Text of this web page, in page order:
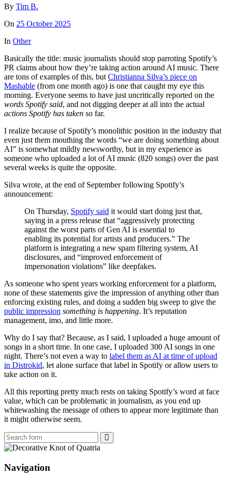
By Tim B.
On 25 October 2025
In Other
Basically the title: music journalists should stop parroting Spotify’s
PR claims about how they’re taking action around AI music. There
are tons of examples of this, but Christianna Silva’s piece on
Mashable (from one month ago) is one that caught my eye this
morning. Everyone seems to have just uncritically reported on the
words Spotify said, and not digging deeper at all into the actual
actions Spotify has taken so far.
I realize because of Spotify’s monolithic position in the industry that
even just them mouthing the words “we are doing something about
AI” is somewhat mildly newsworthy, but in my experience as
someone who uploaded a lot of AI music (820 songs) over the past
several weeks is quite the opposite.
Silva wrote, at the end of September following Spotify’s
announcement:
On Thursday, Spotify said it would start doing just that,
saying in a press release that “aggressively protecting
against the worst parts of Gen AI is essential to
enabling its potential for artists and producers.” The
platform is integrating a new spam filtering system, AI
disclosures, and “improved enforcement of
impersonation violations” like deepfakes.
As someone who spent years working enforcement for a platform,
none of these statements give the impression of anything other than
enforcing existing rules, and doing a sudden big sweep to give the
public impression something is happening. It’s reputation
management, imo, and little more.
Why do I say that? Because, as I said, I uploaded a huge amount of
songs in a short time. In one case, I uploaded 300 AI songs in one
night. There’s not even a way to label them as AI at time of upload
in Distrokid, let alone surface that label in Spotify or allow users to
take action on it.
All this reporting pretty much rests on taking Spotify’s word at face
value, which can be problematic in journalism, as you end up
whitewashing the message of others to appear more legitimate than
it might otherwise seem.
Navigation